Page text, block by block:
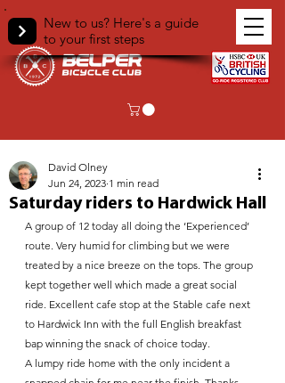
New to us? Here's a guide
to your first steps
Saturday riders to Hardwick Hall
David Olney
Jun 24, 2023 1 min read
A group of 12 today all doing the ‘Experienced’
route. Very humid for climbing but we were
treated by a nice breeze on the tops. The group
kept together well which made a great social
ride. Excellent cafe stop at the Stable cafe next
to Hardwick Inn with the full English breakfast
bap winning the snack of choice today.
A lumpy ride home with the only incident a